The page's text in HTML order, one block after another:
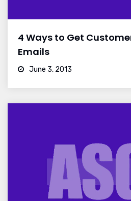
4 Ways to Get
Emails
June 3, 2013